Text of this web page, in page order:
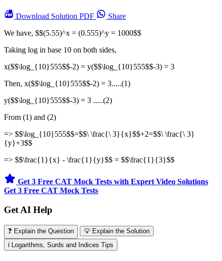
Download Solution PDF
Share
We have, $$(5.55)^x = (0.555)^y = 1000$$
Taking log in base 10 on both sides,
x($$\log_{10}555$$-2) = y($$\log_{10}555$$-3) = 3
Then, x($$\log_{10}555$$-2) = 3.....(1)
y($$\log_{10}555$$-3) = 3 .....(2)
From (1) and (2)
=> $$\log_{10}555$$=$$\ \frac{\ 3}{x}$$+2=$$\ \frac{\ 3}
{y}+3$$
=> $$\frac{1}{x} - \frac{1}{y}$$ = $$\frac{1}{3}$$
Get 3 Free CAT Mock Tests with Expert Video Solutions
Get 3 Free CAT Mock Tests
Get AI Help
❓ Explain the Question
💡 Explain the Solution
ℹ️ Logarithms, Surds and Indices Tips